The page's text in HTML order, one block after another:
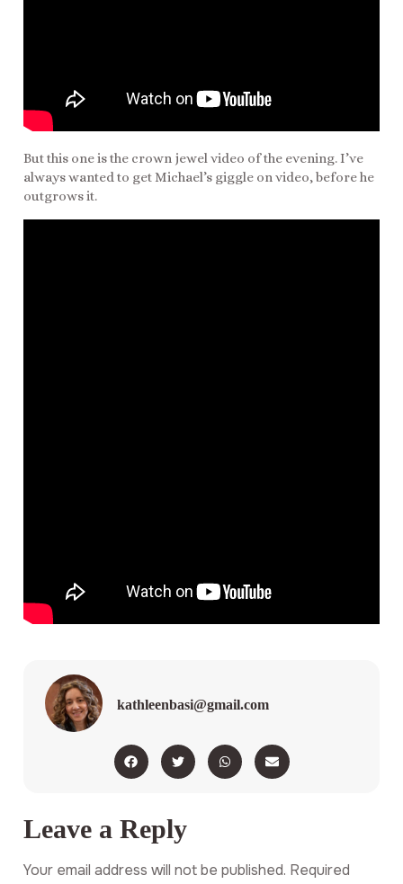
But this one is the crown jewel video of the evening. I’ve
always wanted to get Michael’s giggle on video, before he
outgrows it.
kathleenbasi@gmail.com
Leave a Reply
Your email address will not be published. Required